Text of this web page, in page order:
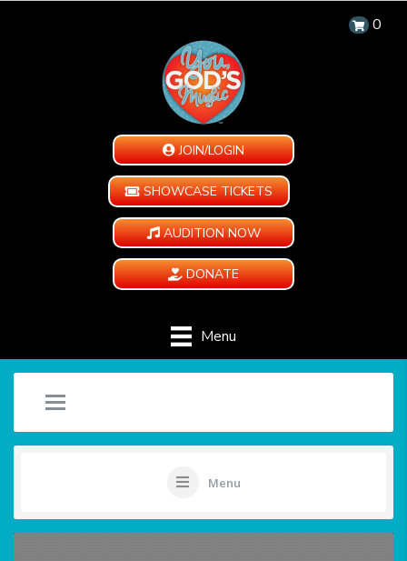
0
JOIN/LOGIN
SHOWCASE TICKETS
AUDITION NOW
DONATE
Menu
Menu